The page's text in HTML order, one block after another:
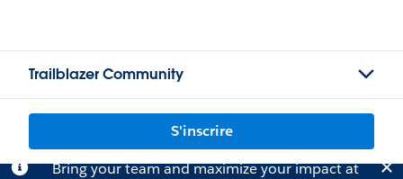
Trailblazer Community
S'inscrire
Bring your team and maximize your impact at